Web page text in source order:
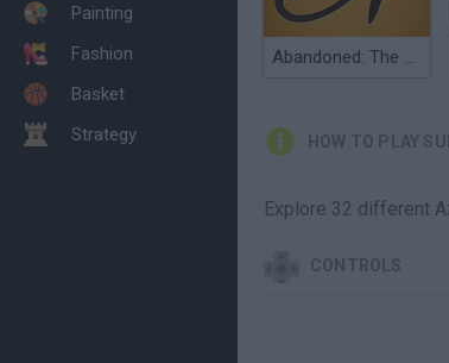
Painting
Fashion
Basket
Strategy
Abandoned: The Cube Chambers
HOW TO PLAY
Explore 32 different
CONTROLS